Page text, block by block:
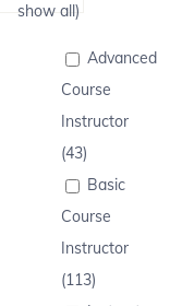
show all)
Advanced
Course
Instructor
(43)
Basic
Course
Instructor
(113)